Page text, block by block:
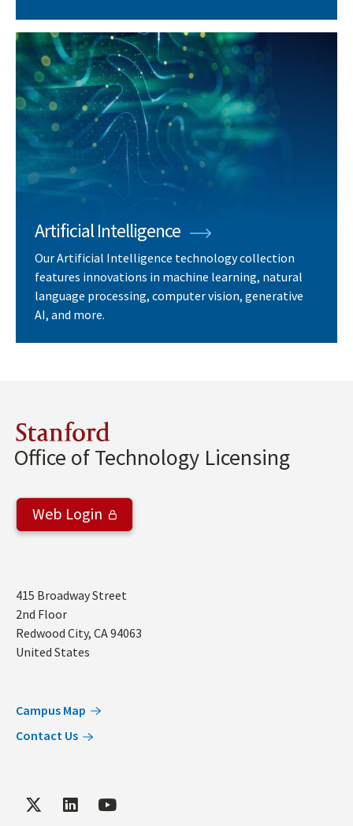
Artificial Intelligence
Our Artificial Intelligence technology collection
features innovations in machine learning, natural
language processing, computer vision, generative
AI, and more.
Stanford
Office of Technology Licensing
Web Login
Address
415 Broadway Street
2nd Floor
Redwood City, CA94063
United States
Campus Map
Contact Us